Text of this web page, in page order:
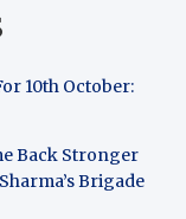
10th October:
Back Stronger
Brigade